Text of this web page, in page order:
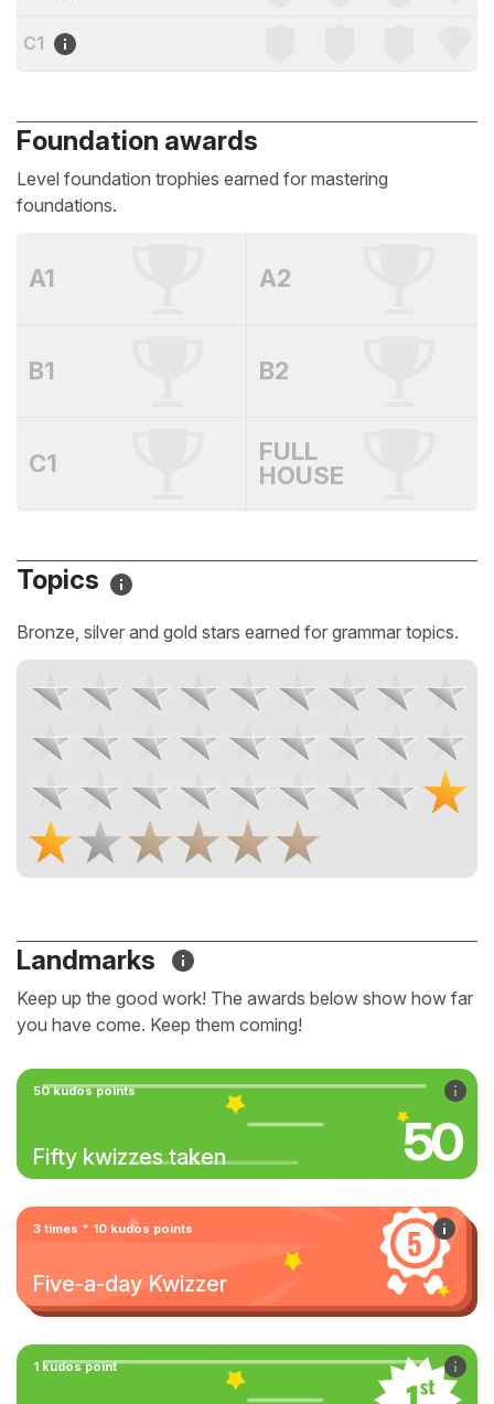
C1
Foundation awards
Level foundation trophies earned for mastering
foundations.
A1 A2
B1 B2
C1
FULL
HOUSE
Topics
Bronze, silver and gold stars earned for grammar topics.
Landmarks
Keep up the good work! The awards below show how far
you have come. Keep them coming!
50 kudos points
Fifty kwizzes taken 50
3 times * 10 kudos points
Five-a-day Kwizzer
1 kudos point